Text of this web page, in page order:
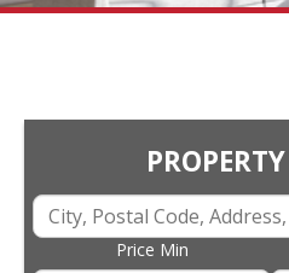
Price Min